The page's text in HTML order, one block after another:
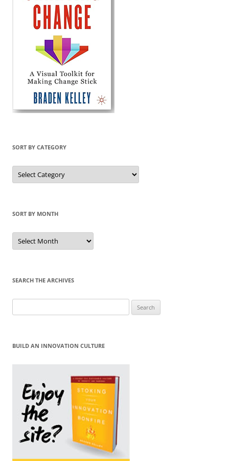
SORT BY CATEGORY
Sort
by
Category
SORT BY MONTH
Sort
by
Month
SEARCH THE ARCHIVES
for:
BUILD AN INNOVATION CULTURE